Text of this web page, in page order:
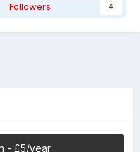
Followers 4
- £5/year